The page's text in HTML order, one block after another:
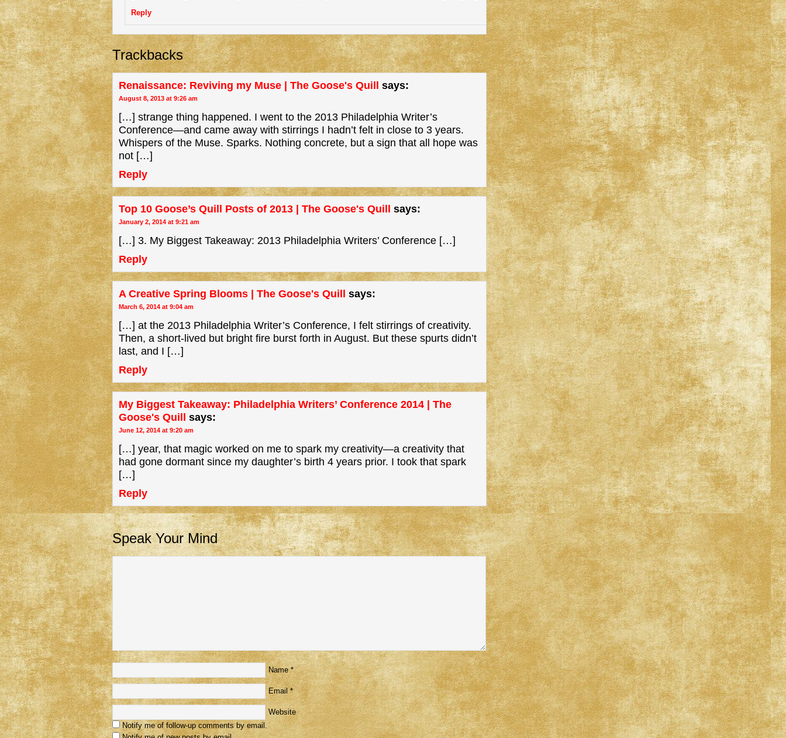
Reply
Trackbacks
Renaissance: Reviving my Muse | The Goose's Quill says:
August 8, 2013 at 9:26 am
[…] strange thing happened. I went to the 2013 Philadelphia Writer’s
Conference—and came away with stirrings I hadn’t felt in close to 3 years.
Whispers of the Muse. Sparks. Nothing concrete, but a sign that all hope was
not […]
Reply
Top 10 Goose’s Quill Posts of 2013 | The Goose's Quill says:
January 2, 2014 at 9:21 am
[…] 3. My Biggest Takeaway: 2013 Philadelphia Writers’ Conference […]
Reply
A Creative Spring Blooms | The Goose's Quill says:
March 6, 2014 at 9:04 am
[…] at the 2013 Philadelphia Writer’s Conference, I felt stirrings of creativity.
Then, a short-lived but bright fire burst forth in August. But these spurts didn’t
last, and I […]
Reply
My Biggest Takeaway: Philadelphia Writers’ Conference 2014 | The
Goose's Quill
says:
June 12, 2014 at 9:20 am
[…] year, that magic worked on me to spark my creativity—a creativity that
had gone dormant since my daughter’s birth 4 years prior. I took that spark
[…]
Reply
Speak Your Mind
Name *
Email *
Website
Notify me of follow-up comments by email.